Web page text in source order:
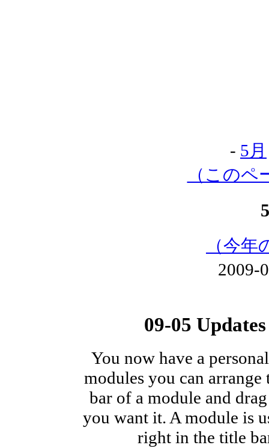
- 5月
（この
（今
2009-
09-05
You now have a
modules you can
bar of a module and
you want it. A module is
right in the title